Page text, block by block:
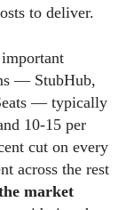
to deliver.
— StubHub,
— typically
10-15 per
cut on every
across the rest
market